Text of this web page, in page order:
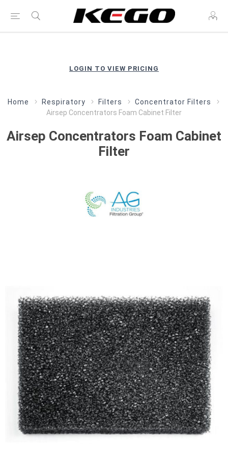
LOGIN TO VIEW PRICING
Home Respiratory Filters
Concentrator Filters
Airsep Concentrators Foam Cabinet Filter
Airsep Concentrators Foam Cabinet
Filter